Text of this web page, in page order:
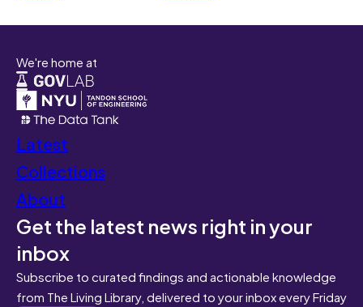
We're home at
Latest
Collections
About
Get the latest news right in your
inbox
Subscribe to curated findings and actionable knowledge
from The Living Library, delivered to your inbox every Friday